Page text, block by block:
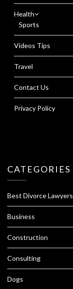
Health
Sports
Videos Tips
Travel
Contact Us
Privacy Policy
CATEGORIES
Best Divorce Lawyers
Business
Construction
Consulting
Dogs